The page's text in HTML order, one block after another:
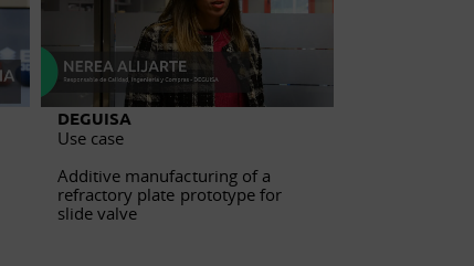
DEGUISA
Use case
Additive manufacturing of a
refractory plate prototype for
slide valve